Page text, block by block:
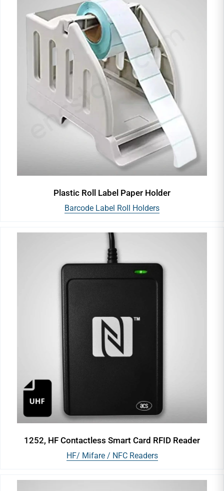
Plastic Roll Label Paper Holder
Barcode Label Roll Holders
1252, HF Contactless Smart Card RFID Reader
HF/ Mifare / NFC Readers